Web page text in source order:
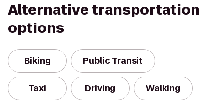
Alternative transportation
options
Biking Public Transit
Taxi Driving Walking